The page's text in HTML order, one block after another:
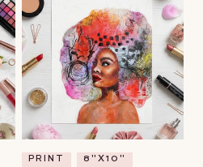
PRINT 8"X10"